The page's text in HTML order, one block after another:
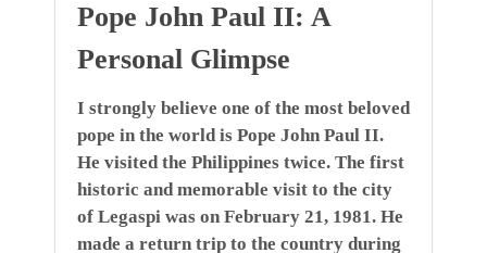
Pope John Paul II: A
Personal Glimpse
I strongly believe one of the most beloved
pope in the world is Pope John Paul II.
He visited the Philippines twice. The first
historic and memorable visit to the city
of Legaspi was on February 21, 1981. He
made a return trip to the country during